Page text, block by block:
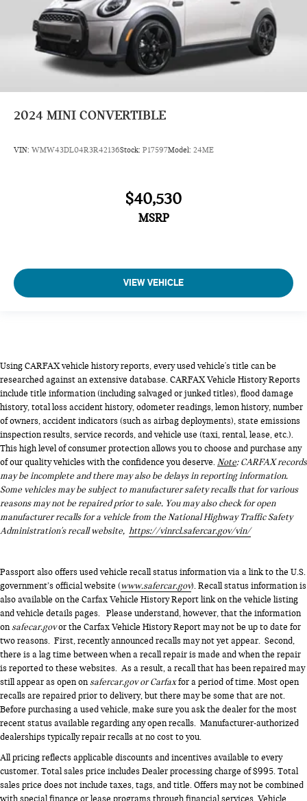
2024 MINI CONVERTIBLE
VIN: WMW43DL04R3R42136Stock: P17597Model: 24ME
$40,530
MSRP
VIEW VEHICLE
Using CARFAX vehicle history reports, every used vehicle's title can be
researched against an extensive database. CARFAX Vehicle History Reports
include title information (including salvaged or junked titles), flood damage
history, total loss accident history, odometer readings, lemon history, number
of owners, accident indicators (such as airbag deployments), state emissions
inspection results, service records, and vehicle use (taxi, rental, lease, etc.).
This high level of consumer protection allows you to choose and purchase any
of our quality vehicles with the confidence you deserve.Note: CARFAX records
may be incomplete and there may also be delays in reporting information.
Some vehicles may be subject to manufacturer safety recalls that for various
reasons may not be repaired prior to sale. You may also check for open
manufacturer recalls for a vehicle from the National Highway Traffic Safety
Administration's recall website, https://vinrcl.safercar.gov/vin/
Passport also offers used vehicle recall status information via a link to the U.S.
government’s official website (www.safercar.gov). Recall status information is
also available on the Carfax Vehicle History Report link on the vehicle listing
and vehicle details pages. Please understand, however, that the information
onsafecar.govor the Carfax Vehicle History Report may not be up to date for
two reasons. First, recently announced recalls may not yet appear. Second,
there is a lag time between when a recall repair is made and when the repair
is reported to these websites. As a result, a recall that has been repaired may
still appear as open onsafercar.gov or Carfaxfor a period of time. Most open
recalls are repaired prior to delivery, but there may be some that are not.
Before purchasing a used vehicle, make sure you ask the dealer for the most
recent status available regarding any open recalls. Manufacturer-authorized
dealerships typically repair recalls at no cost to you.
All pricing reflects applicable discounts and incentives available to every
customer. Total sales price includes Dealer processing charge of $995. Total
sales price does not include taxes, tags, and title. Offers may not be combined